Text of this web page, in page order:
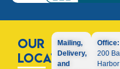
Our
Locations
Mailing,
Delivery,
and
Office:
200
Harbor